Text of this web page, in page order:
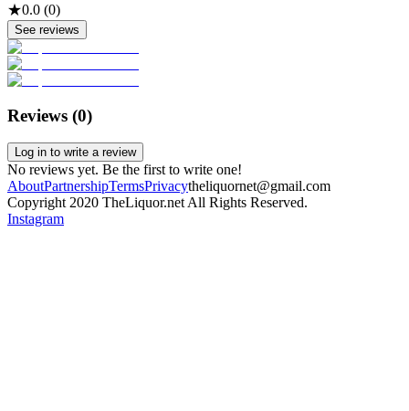
★0.0 (0)
See reviews
Reviews (0)
Log in to write a review
No reviews yet. Be the first to write one!
AboutPartnershipTermsPrivacytheliquornet@gmail.com
Copyright 2020 TheLiquor.net All Rights Reserved.
Instagram